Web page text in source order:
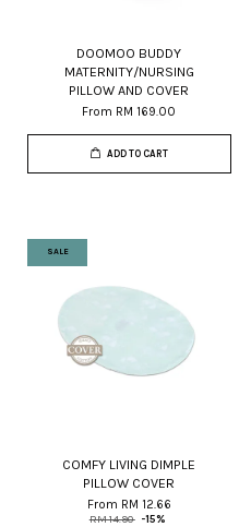
DOOMOO BUDDY
MATERNITY/NURSING
PILLOW AND COVER
From RM 169.00
ADD TO CART
SALE
COMFY LIVING DIMPLE
PILLOW COVER
From RM 12.66
RM 14.90 -15%